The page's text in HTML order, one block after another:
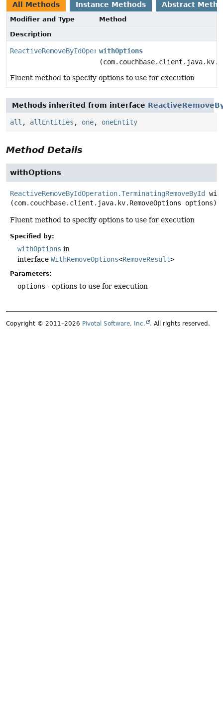
All Methods Instance Methods Abstract
Modifier and Type
Method
Description
ReactiveRemoveByIdOperation.TerminatingRemoveById
withOptions
Fluent method to specify options to use for execution
Methods inherited from interface
all , allEntities , one, oneEntity
Method Details
withOptions
ReactiveRemoveByIdOperation.TerminatingRemoveById
(com.couchbase.client.java.kv.RemoveOptions options)
Fluent method to specify options to use for execution
Specified by:
withOptions in
interface WithRemoveOptions<RemoveResult>
Parameters:
options - options to use for execution
Copyright © 2011–2026 Pivotal Software, Inc. . All rights reserved.